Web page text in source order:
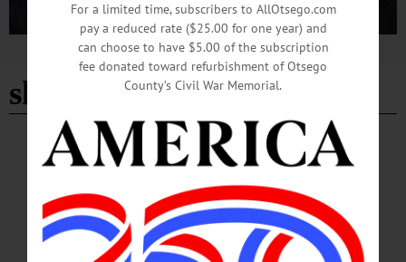
Advertisement
shannon delaney
HAPPENIN' OTSEGO
Time Out Otsego: 09-18-25
SELF PUBLISHING—7:30 p.m. “Self-Publishing Primer + Reading.” Featuring
local writers Shannon Delany, Jim Loudon and Jennifer Donohue sharing their
journeys to print. Community Arts Network of Oneonta, Wilber Mansion, 11
Ford Avenue, Oneonta. https://www.canoneonta.org/writers-salon…
For a limited time, subscribers to AllOtsego.com
pay a reduced rate ($25.00 for one year) and
can choose to have $5.00 of the subscription
fee donated toward refurbishment of Otsego
County’s Civil War Memorial.